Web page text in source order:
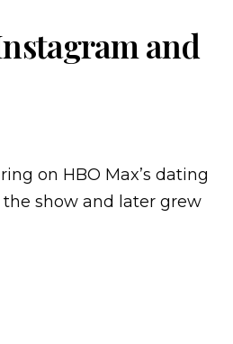
and
on HBO Max’s dating
show and later grew